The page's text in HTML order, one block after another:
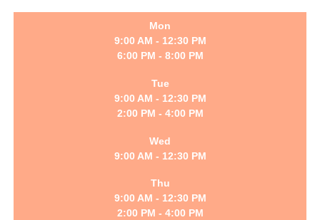
Mon
9:00 AM - 12:30 PM
6:00 PM - 8:00 PM
Tue
9:00 AM - 12:30 PM
2:00 PM - 4:00 PM
Wed
9:00 AM - 12:30 PM
Thu
9:00 AM - 12:30 PM
2:00 PM - 4:00 PM